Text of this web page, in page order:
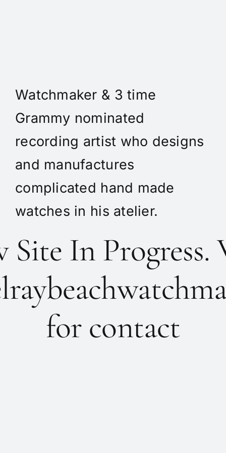
Watchmaker & 3 time
Grammy nominated
recording artist who designs
and manufactures
complicated hand made
watches in his atelier.
Site In Progress.
for contact